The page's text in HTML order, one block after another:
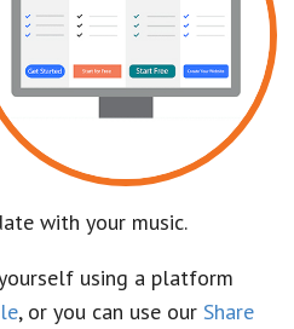
with your music.
using a platform
, or you can use our Share